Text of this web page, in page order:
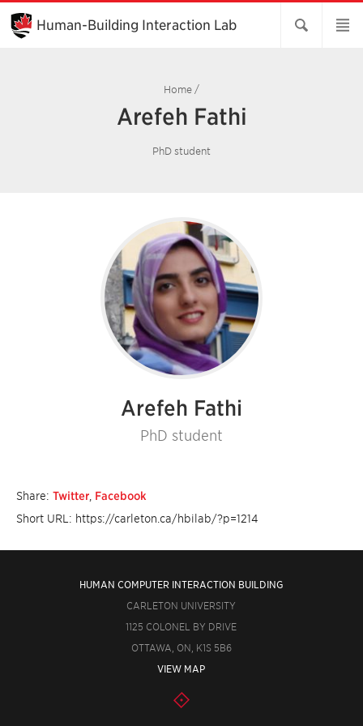
Skip
Main
Content
Human-Building Interaction Lab
Home /
Arefeh Fathi
PhD student
Arefeh Fathi
PhD student
Share: Twitter Facebook
Short URL: https://carleton.ca/hbilab/?p=1214
HUMAN COMPUTER INTERACTION BUILDING
CARLETON UNIVERSITY
1125 COLONEL BY DRIVE
OTTAWA, ON, K1S 5B6
VIEW MAP